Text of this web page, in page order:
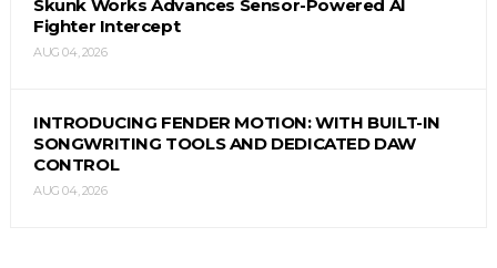
Skunk Works Advances Sensor-Powered AI
Fighter Intercept
AUG 04, 2026
INTRODUCING FENDER MOTION: WITH BUILT-IN
SONGWRITING TOOLS AND DEDICATED DAW
CONTROL
AUG 04, 2026